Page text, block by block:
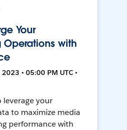
Your
Operations with
• 05:00 PM UTC •
leverage your
to maximize media
performance with